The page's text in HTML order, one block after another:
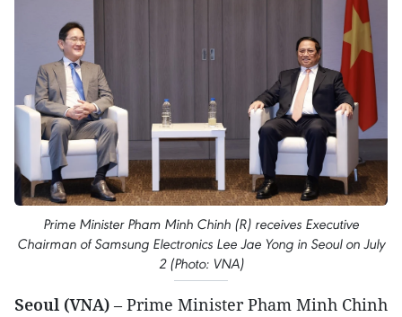
Prime Minister Pham Minh Chinh (R) receives Executive
Chairman of Samsung Electronics Lee Jae Yong in Seoul on July
2 (Photo: VNA)
Seoul (VNA) – Prime Minister Pham Minh Chinh